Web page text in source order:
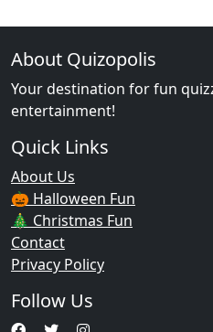
About Quizopolis
Your destination for fun
entertainment!
Quick Links
About Us
🎃 Halloween Fun
🎄 Christmas Fun
Contact
Privacy Policy
Follow Us